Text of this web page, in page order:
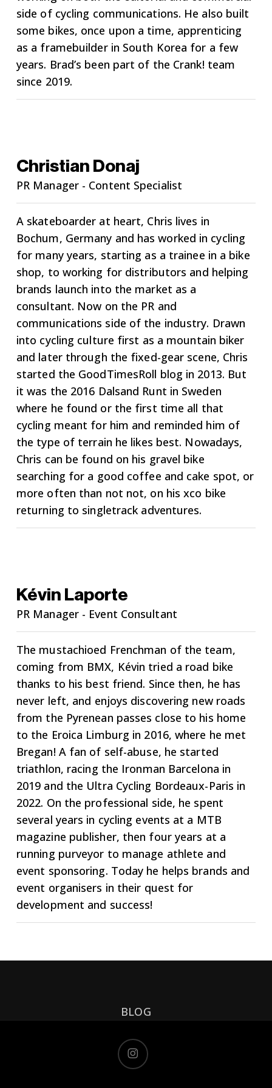
side of cycling communications. He also built
some bikes, once upon a time, apprenticing
as a framebuilder in South Korea for a few
years. Brad’s been part of the Crank! team
since 2019.
Christian Donaj
PR Manager - Content Specialist
A skateboarder at heart, Chris lives in
Bochum, Germany and has worked in cycling
for many years, starting as a trainee in a bike
shop, to working for distributors and helping
brands launch into the market as a
consultant. Now on the PR and
communications side of the industry. Drawn
into cycling culture first as a mountain biker
and later through the fixed-gear scene, Chris
started the GoodTimesRoll blog in 2013. But
it was the 2016 Dalsand Runt in Sweden
where he found or the first time all that
cycling meant for him and reminded him of
the type of terrain he likes best. Nowadays,
Chris can be found on his gravel bike
searching for a good coffee and cake spot, or
more often than not not, on his xco bike
returning to singletrack adventures.
Kévin Laporte
PR Manager - Event Consultant
The mustachioed Frenchman of the team,
coming from BMX, Kévin tried a road bike
thanks to his best friend. Since then, he has
never left, and enjoys discovering new roads
from the Pyrenean passes close to his home
to the Eroica Limburg in 2016, where he met
Bregan! A fan of self-abuse, he started
triathlon, racing the Ironman Barcelona in
2019 and the Ultra Cycling Bordeaux-Paris in
2022. On the professional side, he spent
several years in cycling events at a MTB
magazine publisher, then four years at a
running purveyor to manage athlete and
event sponsoring. Today he helps brands and
event organisers in their quest for
development and success!
BLOG
instagram